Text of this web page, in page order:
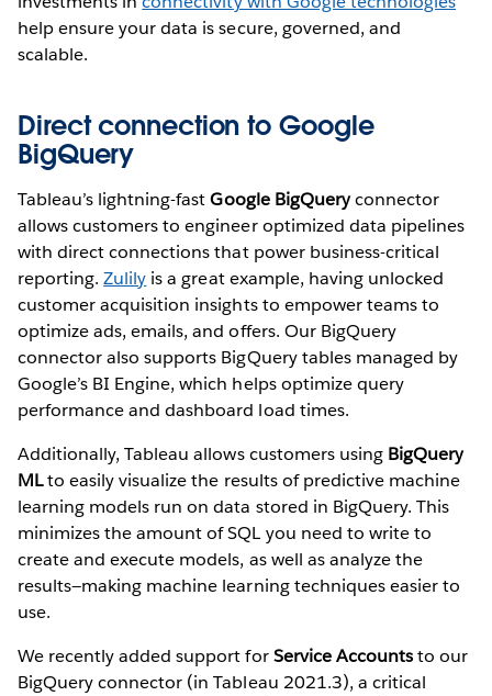
help ensure your data is secure, governed, and
scalable.
Direct connection to Google
BigQuery
Tableau’s lightning-fastGoogle BigQueryconnector
allows customers to engineer optimized data pipelines
with direct connections that power business-critical
reporting.Zulily is a great example, having unlocked
customer acquisition insights to empower teams to
optimize ads, emails, and offers. Our BigQuery
connector also supports BigQuery tables managed by
Google’s BI Engine, which helps optimize query
performance and dashboard load times.
Additionally, Tableau allows customers using BigQuery
MLto easily visualize the results of predictive machine
learning models run on data stored in BigQuery. This
minimizes the amount of SQL you need to write to
create and execute models, as well as analyze the
results—making machine learning techniques easier to
use.
We recently added support forService Accountsto our
BigQuery connector (in Tableau 2021.3), a critical